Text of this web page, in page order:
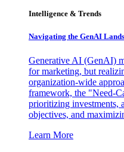
Intelligence & Trends
Navigating the GenAI
Generative AI (GenAI)
for marketing, but
organization-wide
framework, the "Need-
prioritizing investments,
objectives, and
Learn More